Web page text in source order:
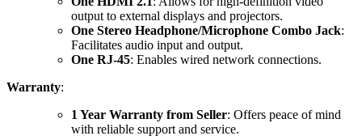
output to external displays and projectors.
One Stereo Headphone/Microphone Combo Jack:
Facilitates audio input and output.
One RJ-45: Enables wired network connections.
Warranty:
1 Year Warranty from Seller: Offers peace of mind
with reliable support and service.